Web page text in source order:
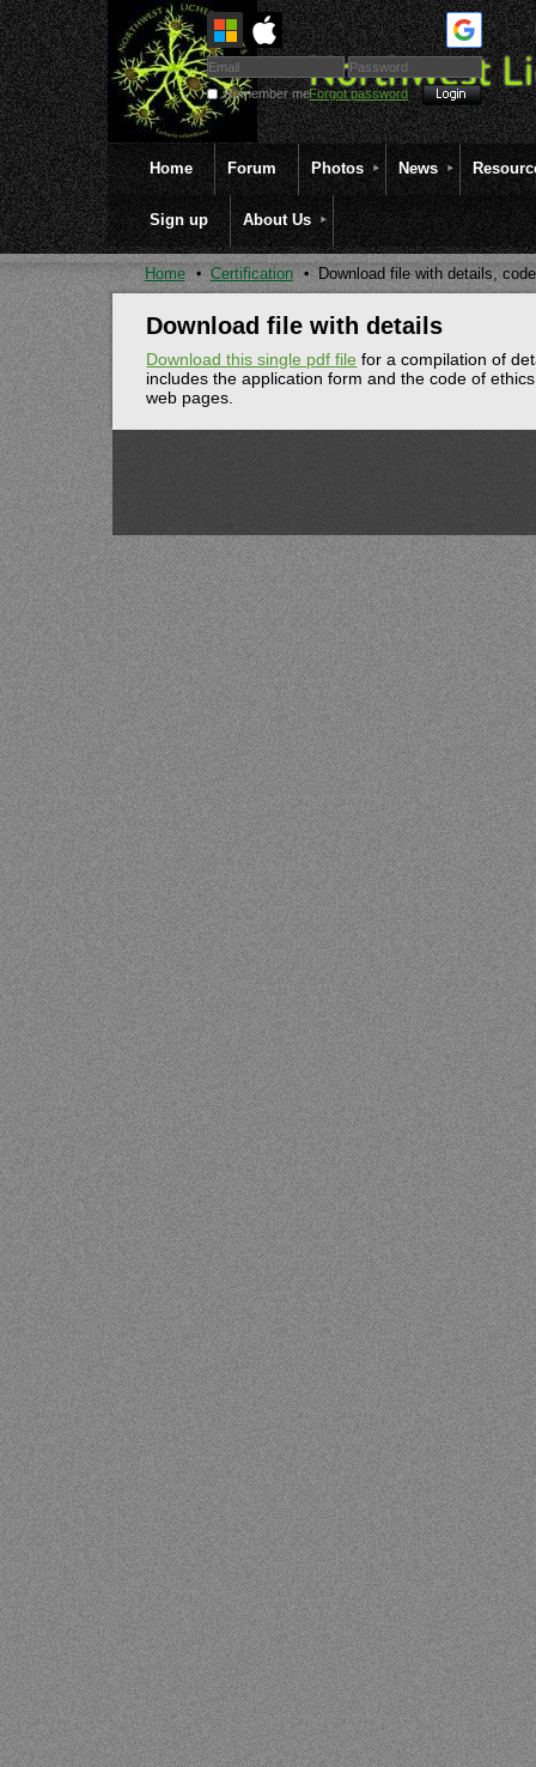
Remember meForgot password
Home Forum Photos News
Sign up About Us
Home Certification Download file with details,
Download file with details
Download this single pdf file for a compilation of
includes the application form and the code of
web pages.